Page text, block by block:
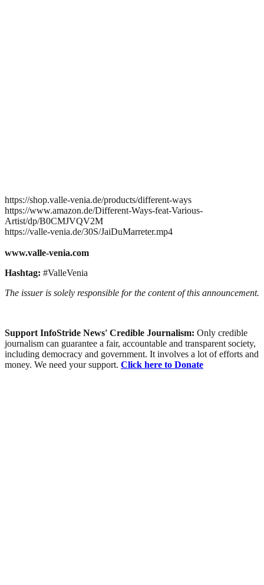
https://shop.valle-venia.de/products/different-ways
https://www.amazon.de/Different-Ways-feat-Various-
Artist/dp/B0CMJVQV2M
https://valle-venia.de/30S/JaiDuMarreter.mp4
www.valle-venia.com
Hashtag: #ValleVenia
The issuer is solely responsible for the content of this announcement.
Support InfoStride News' Credible Journalism: Only credible
journalism can guarantee a fair, accountable and transparent society,
including democracy and government. It involves a lot of efforts and
money. We need your support. Click here to Donate